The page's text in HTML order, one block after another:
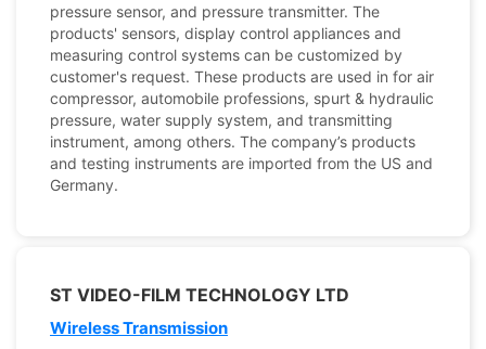
pressure sensor, and pressure transmitter. The
products' sensors, display control appliances and
measuring control systems can be customized by
customer's request. These products are used in for air
compressor, automobile professions, spurt & hydraulic
pressure, water supply system, and transmitting
instrument, among others. The company’s products
and testing instruments are imported from the US and
Germany.
ST VIDEO-FILM TECHNOLOGY LTD
Wireless Transmission